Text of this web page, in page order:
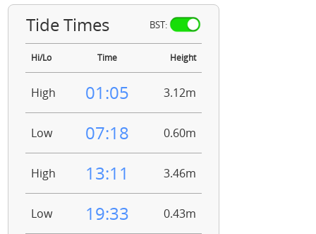
Tide Times BST:
Hi/Lo Time Height
High 01:05 3.12m
Low 07:18 0.60m
High 13:11 3.46m
Low 19:33 0.43m